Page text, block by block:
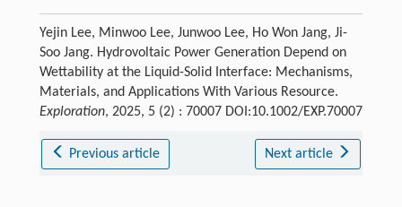
Yejin Lee, Minwoo Lee, Junwoo Lee, Ho Won Jang, Ji-
Soo Jang. Hydrovoltaic Power Generation Depend on
Wettability at the Liquid-Solid Interface: Mechanisms,
Materials, and Applications With Various Resource.
Exploration, 2025, 5 (2) : 70007 DOI:10.1002/EXP.70007
Previous article Next article